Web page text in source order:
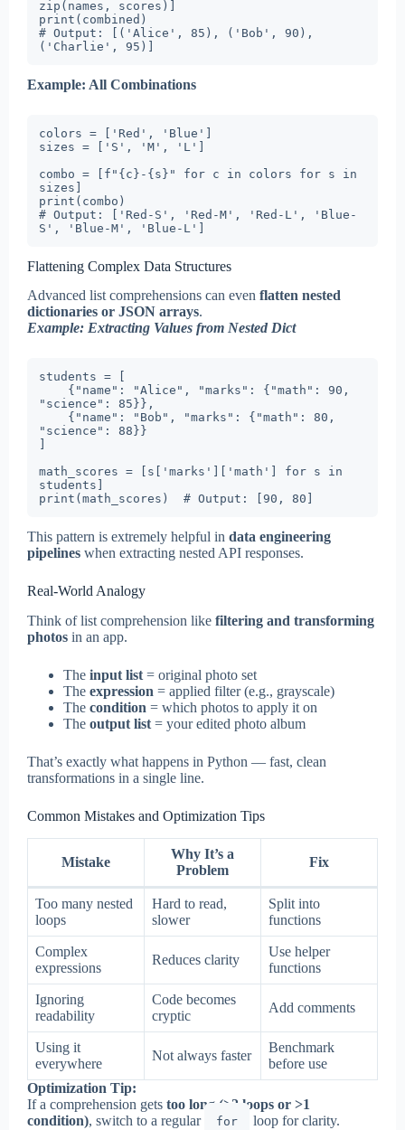
zip(names, scores)]
print(combined)
# Output: [('Alice', 85), ('Bob', 90),
('Charlie', 95)]
Example: All Combinations
colors = ['Red', 'Blue']
sizes = ['S', 'M', 'L']
combo = [f"{c}-{s}" for c in colors for s in
sizes]
print(combo)
# Output: ['Red-S', 'Red-M', 'Red-L', 'Blue-
S', 'Blue-M', 'Blue-L']
Flattening Complex Data Structures
Advanced list comprehensions can even flatten nested
dictionaries or JSON arrays.
Example: Extracting Values from Nested Dict
students = [
"science": 85}},
"science": 88}}
math_scores = [s['marks']['math'] for s in
students]
print(math_scores)  # Output: [90, 80]
This pattern is extremely helpful in data engineering
pipelines when extracting nested API responses.
Real-World Analogy
Think of list comprehension like filtering and transforming
photos in an app.
The input list = original photo set
The expression = applied filter (e.g., grayscale)
The condition = which photos to apply it on
The output list = your edited photo album
That’s exactly what happens in Python — fast, clean
transformations in a single line.
Common Mistakes and Optimization Tips
Mistake
Why It’s a
Problem
Fix
Too many nested
loops
Hard to read,
slower
Split into
functions
Complex
expressions
Reduces clarity
Use helper
functions
Ignoring
readability
Code becomes
cryptic
Add comments
Using it
everywhere
Not always faster
Benchmark
before use
Optimization Tip:
If a comprehension gets too long (>2 loops or >1
condition), switch to a regular for loop for clarity.